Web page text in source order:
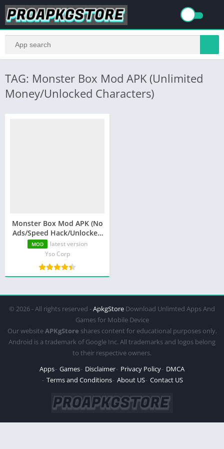
TAG: Monster Box Mod APK (Unlimited
Money/Unlocked Characters)
Monster Box Mod APK (No
Ads/Speed Hack/Unlocked
Characters)
MOD
latest version
Yso Corp
© 2026 - All rights reserved -ApkgStore Download Unlimted Apps And
Games for Mobile Device
Our websiteAPKgStore shares content for educational purposes only.
Android is a trademark of Google Inc. All trademarks and logos belong
to their respective owners.
Apps Games Disclaimer Privacy Policy
DMCA
Terms and Conditions About US Contact US